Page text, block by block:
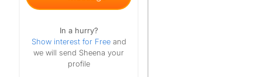
In a hurry?
Show interest for Free and
we will send Sheena your
profile